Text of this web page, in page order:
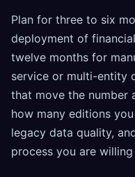
Plan for three to six
deployment of
twelve months for
service or multi-entity
that move the number
how many editions
legacy data quality,
process you are